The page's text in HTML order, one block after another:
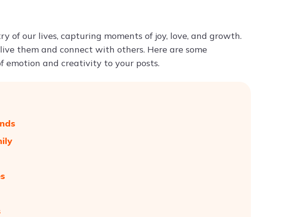
of our lives, capturing moments of joy, love, and growth.
them and connect with others. Here are some
emotion and creativity to your posts.